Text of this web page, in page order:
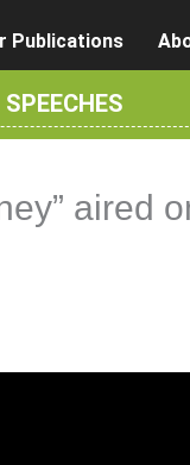
Publications
aired